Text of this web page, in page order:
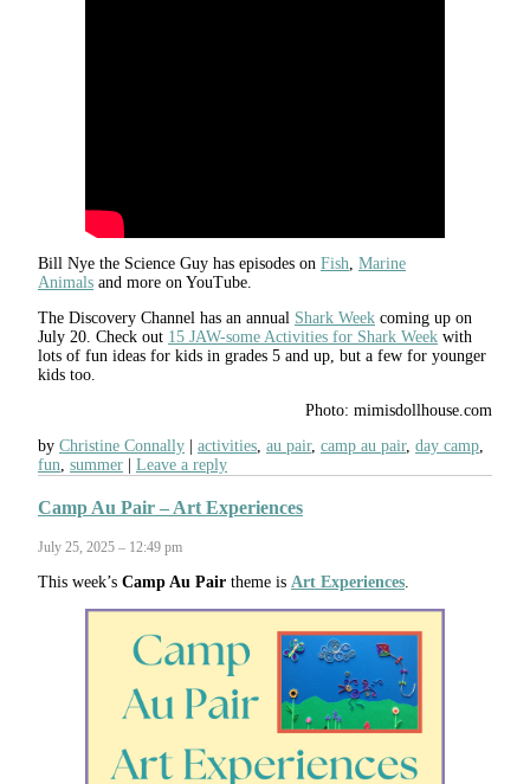
Bill Nye the Science Guy has episodes on Fish, Marine
Animals and more on YouTube.
The Discovery Channel has an annual Shark Week coming up on
July 20. Check out 15 JAW-some Activities for Shark Week with
lots of fun ideas for kids in grades 5 and up, but a few for younger
kids too.
Photo: mimisdollhouse.com
by Christine Connally activities, au pair, camp au pair, day camp,
fun, summer Leave a reply
Camp Au Pair – Art Experiences
July 25, 2025 – 12:49 pm
This week’s Camp Au Pair theme is Art Experiences.